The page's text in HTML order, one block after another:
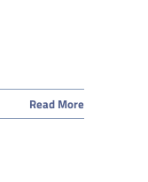
Read More